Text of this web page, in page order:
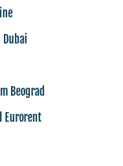
Beograd
Eurorent